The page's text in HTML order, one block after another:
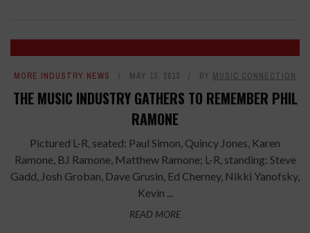
MORE INDUSTRY NEWS MAY 13, 2013 BY MUSIC CONNECTION
THE MUSIC INDUSTRY GATHERS TO REMEMBER PHIL
RAMONE
Pictured L-R, seated: Paul Simon, Quincy Jones, Karen
Ramone, BJ Ramone, Matthew Ramone; L-R, standing: Steve
Gadd, Josh Groban, Dave Grusin, Ed Cherney, Nikki Yanofsky,
Kevin ...
READ MORE